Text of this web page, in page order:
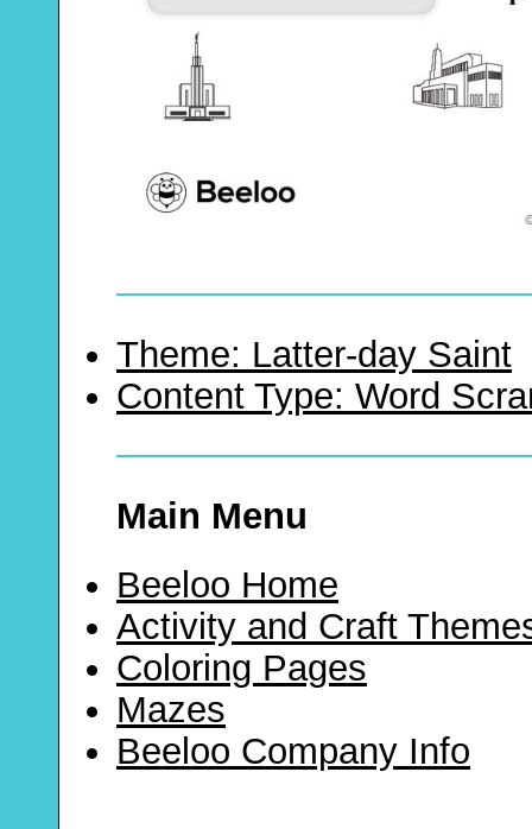
Theme: Latter-day Saint
Content Type: Word
Main Menu
Beeloo Home
Activity and Craft
Coloring Pages
Mazes
Beeloo Company Info